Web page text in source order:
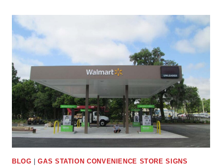
FOOT
TRAFFIC
SALES
BLOG |GAS STATION CONVENIENCE STORE SIGNS